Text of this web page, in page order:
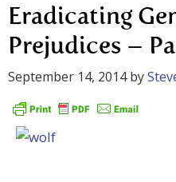
Eradicating
Prejudices –
September 14, 2014by